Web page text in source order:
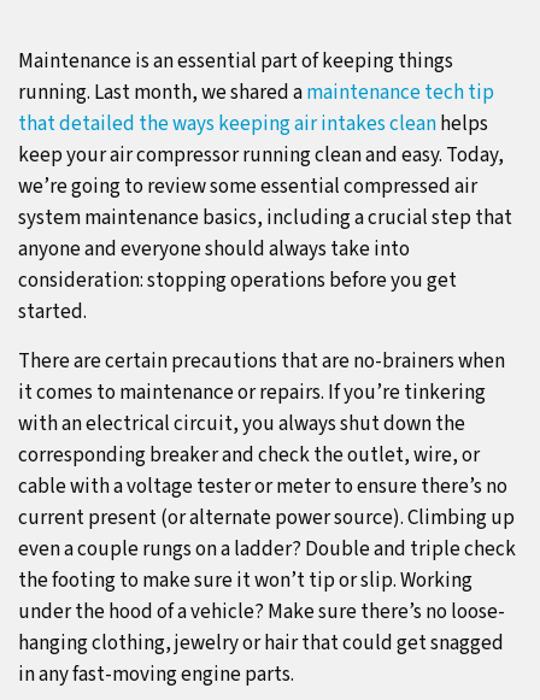
Maintenance is an essential part of keeping things
running. Last month, we shared amaintenance tech tip
that detailed the ways keeping air intakes cleanhelps
keep your air compressor running clean and easy. Today,
we’re going to review some essential compressed air
system maintenance basics, including a crucial step that
anyone and everyone should always take into
consideration: stopping operations before you get
started.
There are certain precautions that are no-brainers when
it comes to maintenance or repairs. If you’re tinkering
with an electrical circuit, you always shut down the
corresponding breaker and check the outlet, wire, or
cable with a voltage tester or meter to ensure there’s no
current present (or alternate power source). Climbing up
even a couple rungs on a ladder? Double and triple check
the footing to make sure it won’t tip or slip. Working
under the hood of a vehicle? Make sure there’s no loose-
hanging clothing, jewelry or hair that could get snagged
in any fast-moving engine parts.